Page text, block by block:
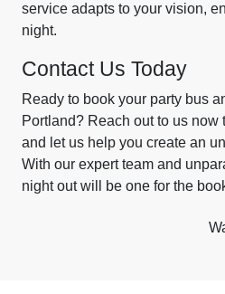
service adapts to your vision,
night.
Contact Us Today
Ready to book your party bus
Portland? Reach out to us now
and let us help you create an
With our expert team and
night out will be one for the